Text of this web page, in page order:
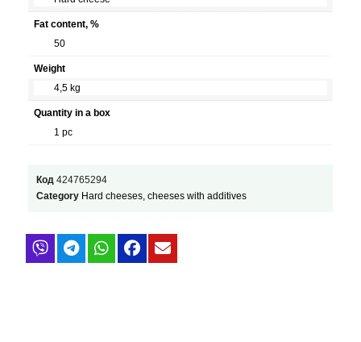
Fat content, %
50
Weight
4,5 kg
Quantity in a box
1 pc
Код 424765294
Category Hard cheeses, cheeses with additives